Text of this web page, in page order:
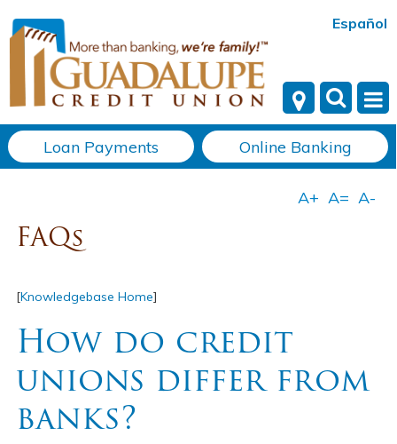
Español
Loan Payments Online Banking
FAQs
[Knowledgebase Home]
How do credit
unions differ from
banks?